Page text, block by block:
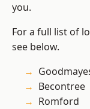
you.
For a full list of
see below.
Becontree
Romford